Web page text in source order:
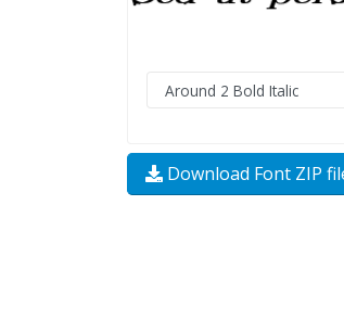
Download Font ZIP